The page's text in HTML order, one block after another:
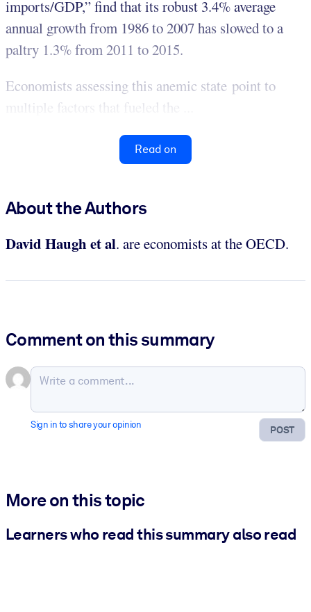
imports/GDP,” find that its robust 3.4% average
annual growth from 1986 to 2007 has slowed to a
paltry 1.3% from 2011 to 2015.
Economists assessing this anemic state point to
multiple factors that fueled the ...
Read on
About the Authors
David Haugh et al. are economists at the OECD.
Comment on this summary
POST
Sign in to share your opinion
More on this topic
Learners who read this summary also read